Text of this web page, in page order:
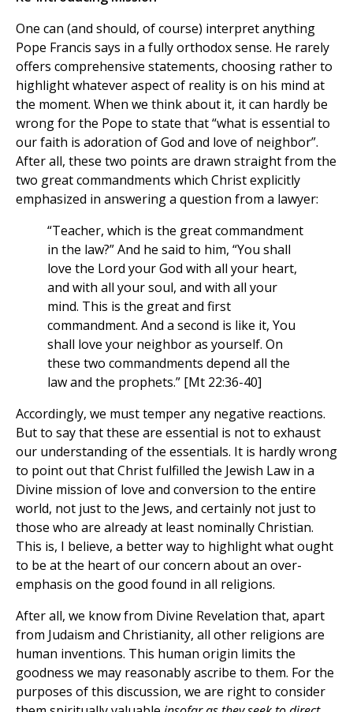
One can (and should, of course) interpret anything
Pope Francis says in a fully orthodox sense. He rarely
offers comprehensive statements, choosing rather to
highlight whatever aspect of reality is on his mind at
the moment. When we think about it, it can hardly be
wrong for the Pope to state that “what is essential to
our faith is adoration of God and love of neighbor”.
After all, these two points are drawn straight from the
two great commandments which Christ explicitly
emphasized in answering a question from a lawyer:
“Teacher, which is the great commandment
in the law?” And he said to him, “You shall
love the Lord your God with all your heart,
and with all your soul, and with all your
mind. This is the great and first
commandment. And a second is like it, You
shall love your neighbor as yourself. On
these two commandments depend all the
law and the prophets.” [Mt 22:36-40]
Accordingly, we must temper any negative reactions.
But to say that these are essential is not to exhaust
our understanding of the essentials. It is hardly wrong
to point out that Christ fulfilled the Jewish Law in a
Divine mission of love and conversion to the entire
world, not just to the Jews, and certainly not just to
those who are already at least nominally Christian.
This is, I believe, a better way to highlight what ought
to be at the heart of our concern about an over-
emphasis on the good found in all religions.
After all, we know from Divine Revelation that, apart
from Judaism and Christianity, all other religions are
human inventions. This human origin limits the
goodness we may reasonably ascribe to them. For the
purposes of this discussion, we are right to consider